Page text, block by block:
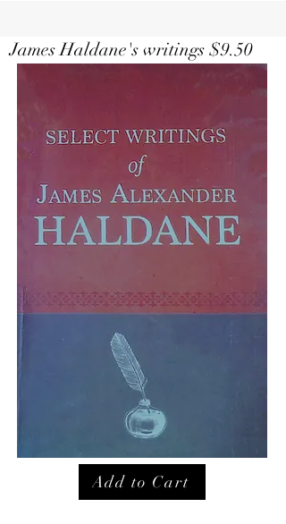
James Haldane's writings $9.50
Add to Cart